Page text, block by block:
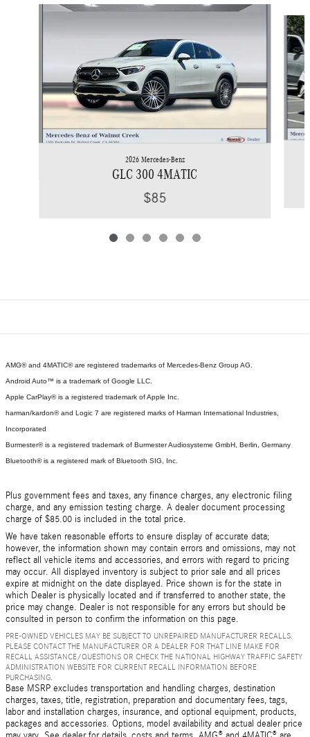
2026 Mercedes-Benz
GLC 300 4MATIC
$85
AMG® and 4MATIC® are registered trademarks of Mercedes-Benz Group AG.
Android Auto™ is a trademark of Google LLC.
Apple CarPlay® is a registered trademark of Apple Inc.
harman/kardon® and Logic 7 are registered marks of Harman International Industries,
Incorporated
Burmester® is a registered trademark of Burmester Audiosysteme GmbH, Berlin, Germany
Bluetooth® is a registered mark of Bluetooth SIG, Inc.
Plus government fees and taxes, any finance charges, any electronic filing
charge, and any emission testing charge. A dealer document processing
charge of $85.00 is included in the total price.
We have taken reasonable efforts to ensure display of accurate data;
however, the information shown may contain errors and omissions, may not
reflect all vehicle items and accessories, and errors with regard to pricing
may occur. All displayed inventory is subject to prior sale and all prices
expire at midnight on the date displayed. Price shown is for the state in
which Dealer is physically located and if transferred to another state, the
price may change. Dealer is not responsible for any errors but should be
consulted in person to confirm the information on this page.
PRE-OWNED VEHICLES MAY BE SUBJECT TO UNREPAIRED MANUFACTURER RECALLS.
PLEASE CONTACT THE MANUFACTURER OR A DEALER FOR THAT LINE MAKE FOR
RECALL ASSISTANCE/QUESTIONS OR CHECK THE NATIONAL HIGHWAY TRAFFIC SAFETY
ADMINISTRATION WEBSITE FOR CURRENT RECALL INFORMATION BEFORE
PURCHASING.
Base MSRP excludes transportation and handling charges, destination
charges, taxes, title, registration, preparation and documentary fees, tags,
labor and installation charges, insurance, and optional equipment, products,
packages and accessories. Options, model availability and actual dealer price